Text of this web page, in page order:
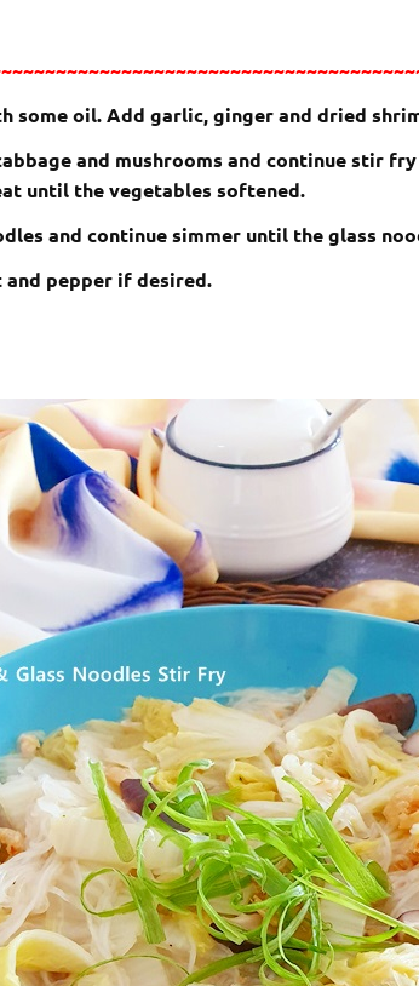
some oil. Add garlic, ginger and dried
and mushrooms and continue stir
until the vegetables softened.
and continue simmer until the glass
and pepper if desired.